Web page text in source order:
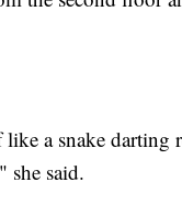
a snake darting
she said.